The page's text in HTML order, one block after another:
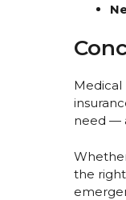
Medical
need —
the